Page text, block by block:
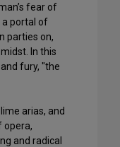
fear of
a portal of
parties on,
In this
fury, "the
arias, and
opera,
and radical